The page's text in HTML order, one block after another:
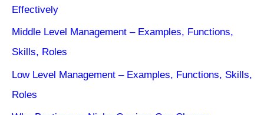
Effectively
Middle Level Management – Examples, Functions,
Skills, Roles
Low Level Management – Examples, Functions, Skills,
Roles